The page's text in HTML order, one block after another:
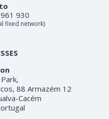
930
fixed network)
88 Armazém 12
Cacém